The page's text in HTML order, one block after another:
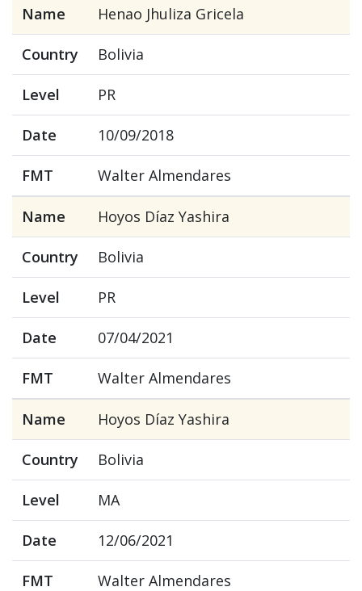
Name Henao Jhuliza Gricela
Country Bolivia
Level PR
Date 10/09/2018
FMT Walter Almendares
Name Hoyos Díaz Yashira
Country Bolivia
Level PR
Date 07/04/2021
FMT Walter Almendares
Name Hoyos Díaz Yashira
Country Bolivia
Level MA
Date 12/06/2021
FMT Walter Almendares